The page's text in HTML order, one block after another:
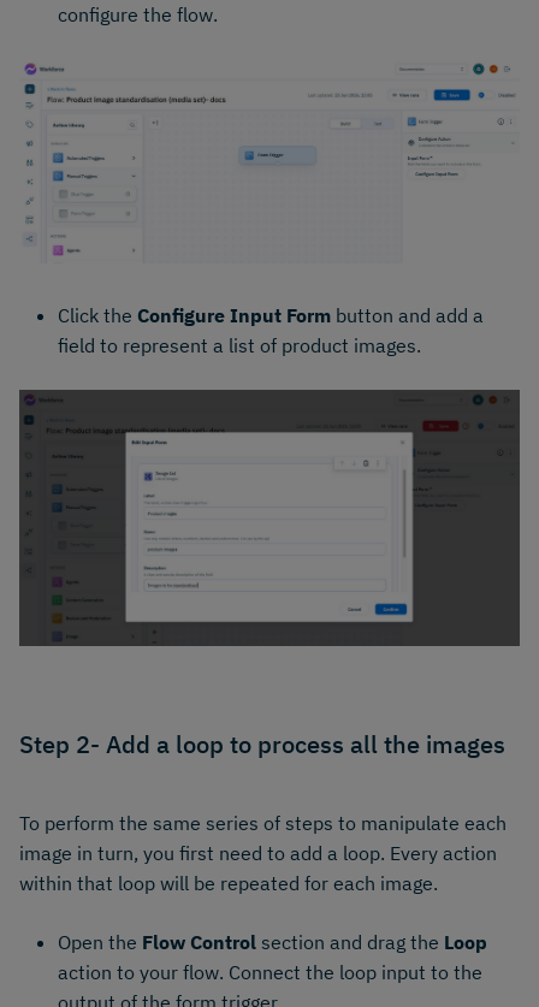
configure the flow.
Click the Configure Input Form button and add a
field to represent a list of product images.
Step 2- Add a loop to process all the images
To perform the same series of steps to manipulate each
image in turn, you first need to add a loop. Every action
within that loop will be repeated for each image.
Open the Flow Control section and drag the Loop
action to your flow. Connect the loop input to the